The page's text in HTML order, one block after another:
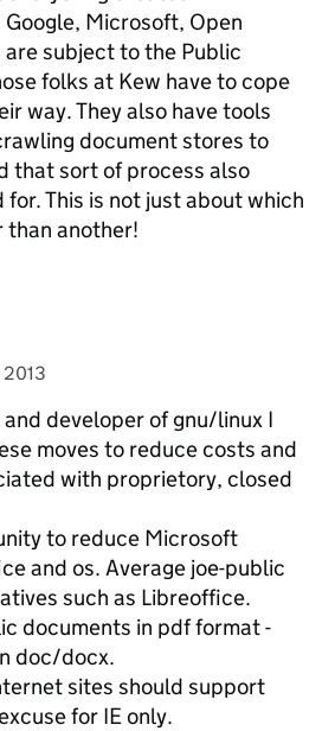
Microsoft, Open
subject to the Public
folks at Kew have to cope
way. They also have tools
document stores to
that sort of process also
This is not just about which
another!
developer of gnu/linux I
moves to reduce costs and
with proprietory, closed
to reduce Microsoft
and os. Average joe-public
such as Libreoffice.
documents in pdf format -
doc/docx.
sites should support
for IE only.